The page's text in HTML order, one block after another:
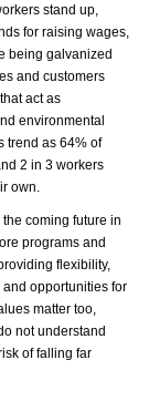
stand up,
for raising wages,
being galvanized
and customers
act as
environmental
trend as 64% of
2 in 3 workers
own.
coming future in
programs and
flexibility,
opportunities for
matter too,
not understand
of falling far